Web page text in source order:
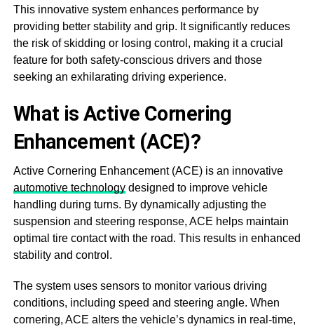
This innovative system enhances performance by
providing better stability and grip. It significantly reduces
the risk of skidding or losing control, making it a crucial
feature for both safety-conscious drivers and those
seeking an exhilarating driving experience.
What is Active Cornering
Enhancement (ACE)?
Active Cornering Enhancement (ACE) is an innovative
automotive technologydesigned to improve vehicle
handling during turns. By dynamically adjusting the
suspension and steering response, ACE helps maintain
optimal tire contact with the road. This results in enhanced
stability and control.
The system uses sensors to monitor various driving
conditions, including speed and steering angle. When
cornering, ACE alters the vehicle’s dynamics in real-time,